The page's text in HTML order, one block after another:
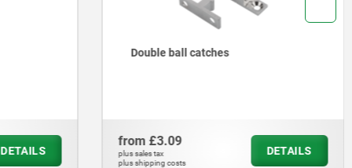
DETAILS
Double ball catches
from £3.09
plus sales tax
plus shipping costs
DETAILS